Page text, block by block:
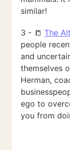
similar!
3 - 📒 The
people
and
themselves
Herman,
ego to
you from